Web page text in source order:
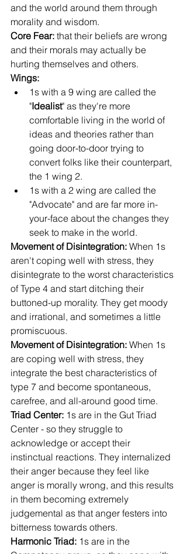
and the world around them through
morality and wisdom.
Core Fear: that their beliefs are wrong
and their morals may actually be
hurting themselves and others.
Wings:
1s with a 9 wing are called the
"Idealist" as they're more
comfortable living in the world of
ideas and theories rather than
going door-to-door trying to
convert folks like their counterpart,
the 1 wing 2.
1s with a 2 wing are called the
"Advocate" and are far more in-
your-face about the changes they
seek to make in the world.
Movement of Disintegration: When 1s
aren't coping well with stress, they
disintegrate to the worst characteristics
of Type 4 and start ditching their
buttoned-up morality. They get moody
and irrational, and sometimes a little
promiscuous.
Movement of Disintegration: When 1s
are coping well with stress, they
integrate the best characteristics of
type 7 and become spontaneous,
carefree, and all-around good time.
Triad Center: 1s are in the Gut Triad
Center - so they struggle to
acknowledge or accept their
instinctual reactions. They internalized
their anger because they feel like
anger is morally wrong, and this results
in them becoming extremely
judgemental as that anger festers into
bitterness towards others.
Harmonic Triad: 1s are in the